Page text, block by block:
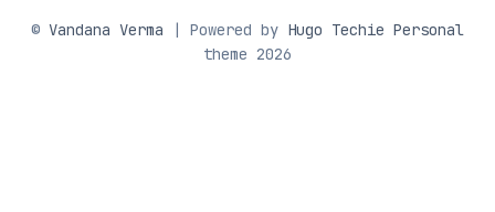
© Vandana Verma | Powered by Hugo Techie Personal
theme 2026